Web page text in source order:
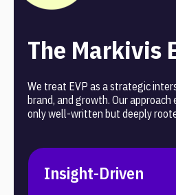
The Markivis
We treat EVP as a strategic
brand, and growth. Our approach
only well-written but deeply
Insight-Driven